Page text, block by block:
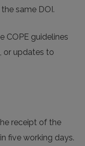
same DOI.
COPE guidelines
or updates to
receipt of the
five working days.